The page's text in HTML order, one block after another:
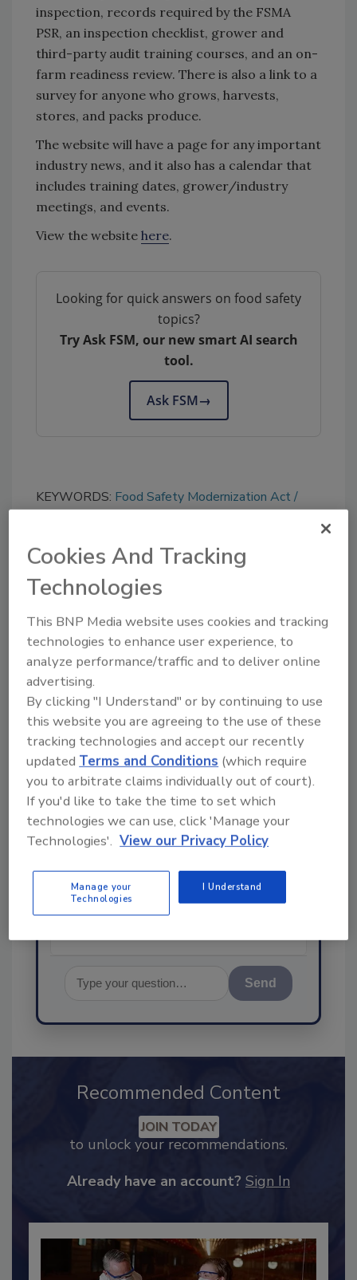
inspection, records required by the FSMA
PSR, an inspection checklist, grower and
third-party audit training courses, and an on-
farm readiness review. There is also a link to a
survey for anyone who grows, harvests,
stores, and packs produce.
The website will have a page for any important
industry news, and it also has a calendar that
includes training dates, grower/industry
meetings, and events.
View the website here.
Looking for quick answers on food safety
topics?
Try Ask FSM, our new smart AI search
tool.
Ask FSM→
KEYWORDS: Food Safety Modernization Act
new website
Share This Story
Ask
SPONSORED BY
Hi there. I'm Ask FSM. You can
ask me anything about
Send
Recommended Content
JOIN TODAY
Cookies And Tracking
Technologies
This BNP Media website uses cookies and tracking
technologies to enhance user experience, to
analyze performance/traffic and to deliver online
advertising.
By clicking "I Understand" or by continuing to use
this website you are agreeing to the use of these
tracking technologies and accept our recently
updatedTerms and Conditions (which require
you to arbitrate claims individually out of court).
If you'd like to take the time to set which
technologies we can use, click 'Manage your
Technologies'. View our Privacy Policy
Manage your
Technologies
I Understand